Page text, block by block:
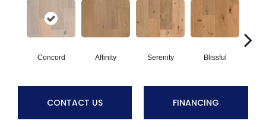
Concord Affinity Serenity Blissful
CONTACT US FINANCING